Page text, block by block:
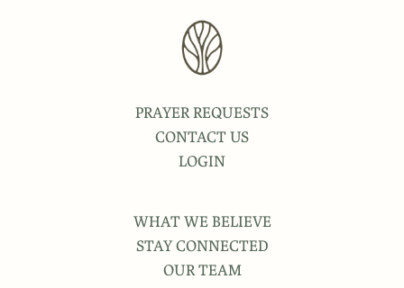
PRAYER REQUESTS
CONTACT US
LOGIN
WHAT WE BELIEVE
STAY CONNECTED
OUR TEAM